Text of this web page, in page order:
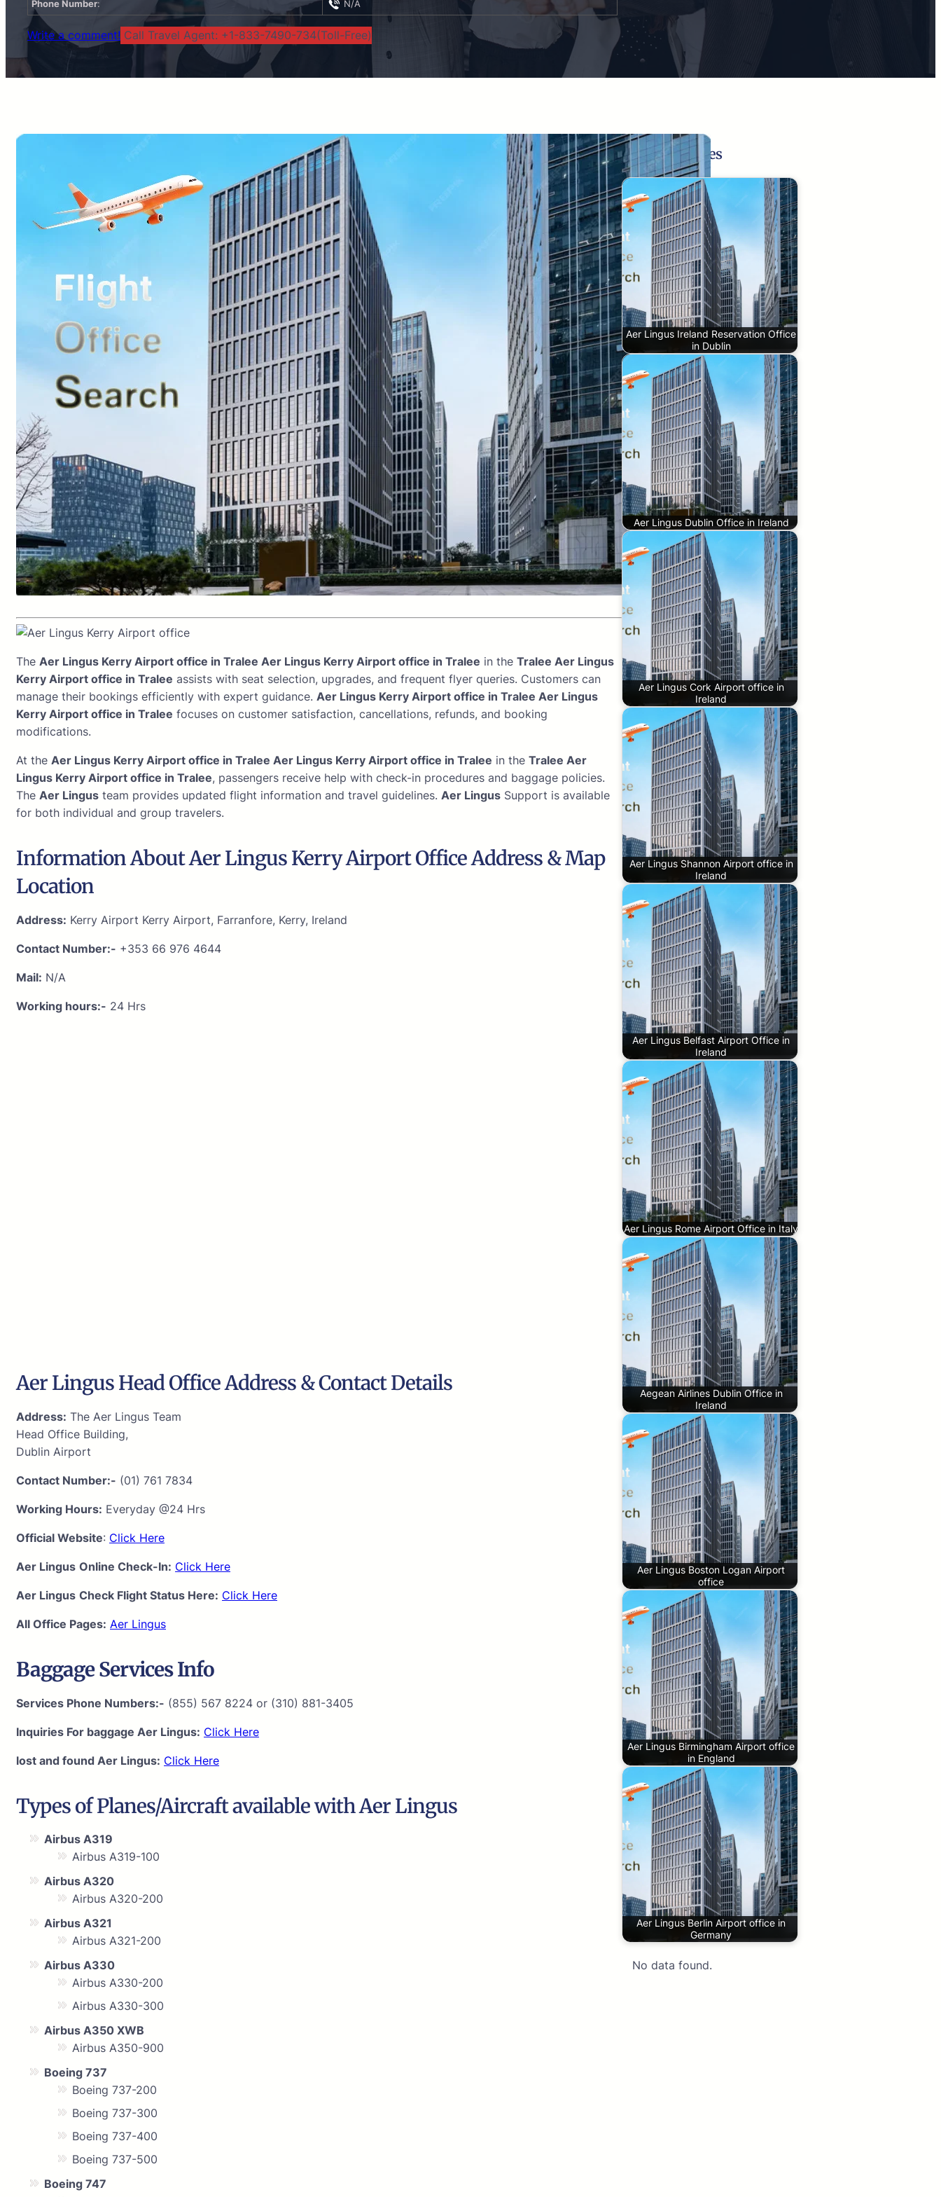
Phone Number: N/A
Write a comment! Call Travel Agent: +1-833-7490-734(Toll-Free)
The Aer Lingus Kerry Airport office in Tralee Aer Lingus Kerry Airport office in Tralee in the Tralee Aer Lingus
Kerry Airport office in Tralee assists with seat selection, upgrades, and frequent flyer queries. Customers can
manage their bookings efficiently with expert guidance. Aer Lingus Kerry Airport office in Tralee Aer Lingus
Kerry Airport office in Tralee focuses on customer satisfaction, cancellations, refunds, and booking
modifications.
At the Aer Lingus Kerry Airport office in Tralee Aer Lingus Kerry Airport office in Tralee in the Tralee Aer
Lingus Kerry Airport office in Tralee, passengers receive help with check-in procedures and baggage policies.
The Aer Lingus team provides updated flight information and travel guidelines. Aer Lingus Support is available
for both individual and group travelers.
Information About Aer Lingus Kerry Airport Office Address & Map
Location
Address: Kerry Airport Kerry Airport, Farranfore, Kerry, Ireland
Contact Number:- +353 66 976 4644
Mail: N/A
Working hours:- 24 Hrs
Aer Lingus Head Office Address & Contact Details
Address: The Aer Lingus Team
Head Office Building,
Dublin Airport
Contact Number:- (01) 761 7834
Working Hours: Everyday @24 Hrs
Official Website: Click Here
Aer Lingus Online Check-In: Click Here
Aer Lingus Check Flight Status Here: Click Here
All Office Pages: Aer Lingus
Baggage Services Info
Services Phone Numbers:- (855) 567 8224 or (310) 881-3405
Inquiries For baggage Aer Lingus: Click Here
lost and found Aer Lingus: Click Here
Types of Planes/Aircraft available with Aer Lingus
Airbus A319
Airbus A319-100
Airbus A320
Airbus A320-200
Airbus A321
Airbus A321-200
Airbus A330
Airbus A330-200
Airbus A330-300
Airbus A350 XWB
Airbus A350-900
Boeing 737
Boeing 737-200
Boeing 737-300
Boeing 737-400
Boeing 737-500
Boeing 747
Related Pages
Aer Lingus Ireland Reservation Office
in Dublin
Aer Lingus Dublin Office in Ireland
Aer Lingus Cork Airport office in
Ireland
Aer Lingus Shannon Airport office in
Ireland
Aer Lingus Belfast Airport Office in
Ireland
Aer Lingus Rome Airport Office in Italy
Aegean Airlines Dublin Office in
Ireland
Aer Lingus Boston Logan Airport
office
Aer Lingus Birmingham Airport office
in England
Aer Lingus Berlin Airport office in
Germany
No data found.